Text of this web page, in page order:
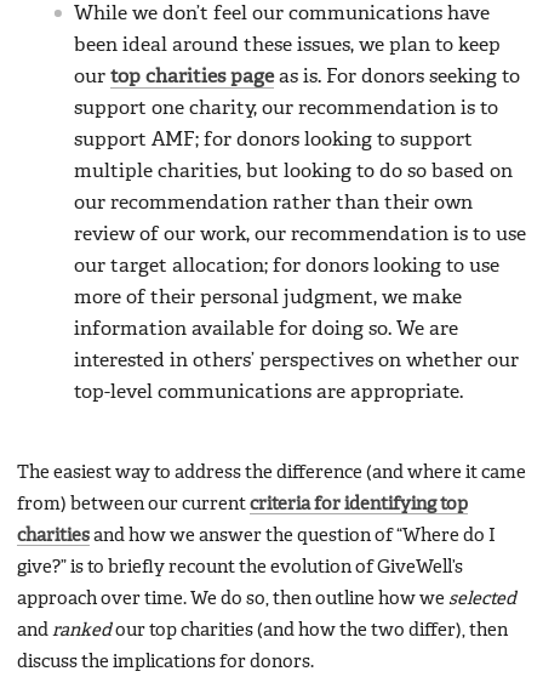
While we don’t feel our communications have
been ideal around these issues, we plan to keep
our top charities pageas is. For donors seeking to
support one charity, our recommendation is to
support AMF; for donors looking to support
multiple charities, but looking to do so based on
our recommendation rather than their own
review of our work, our recommendation is to use
our target allocation; for donors looking to use
more of their personal judgment, we make
information available for doing so. We are
interested in others’ perspectives on whether our
top-level communications are appropriate.
The easiest way to address the difference (and where it came
from) between our current criteria for identifying top
charities and how we answer the question of “Where do I
give?” is to briefly recount the evolution of GiveWell’s
approach over time. We do so, then outline how we selected
and rankedour top charities (and how the two differ), then
discuss the implications for donors.